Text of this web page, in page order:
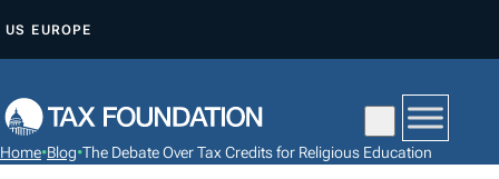
P
O
US EUROPE
Home•Blog•The Debate Over Tax Credits for Religious Education